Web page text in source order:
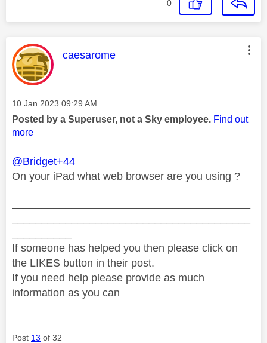
0
This message was authored by:
caesarome
Message posted on
‎10 Jan 2023 09:29 AM
Posted by a Superuser, not a Sky employee. Find out
more
@Bridget+44
On your iPad what web browser are you using ?
If someone has helped you then please click on
the LIKES button in their post.
If you need help please provide as much
information as you can
Post 13 of 32